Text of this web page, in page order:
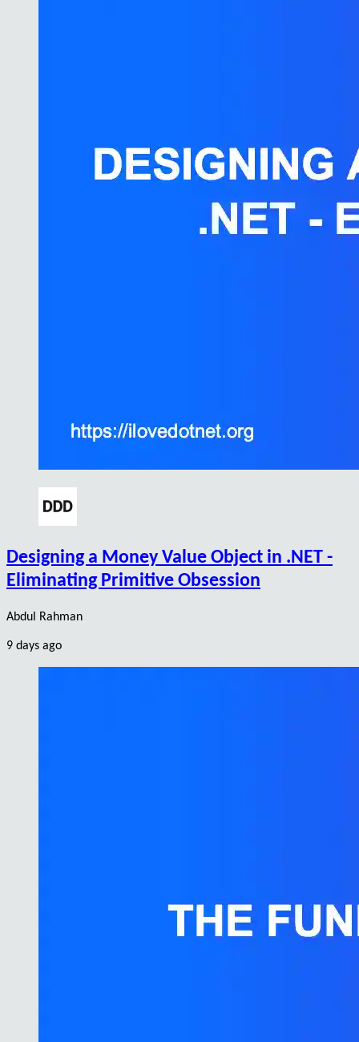
Designing a Money Value Object in .NET -
Eliminating Primitive Obsession
Abdul Rahman
9 days ago